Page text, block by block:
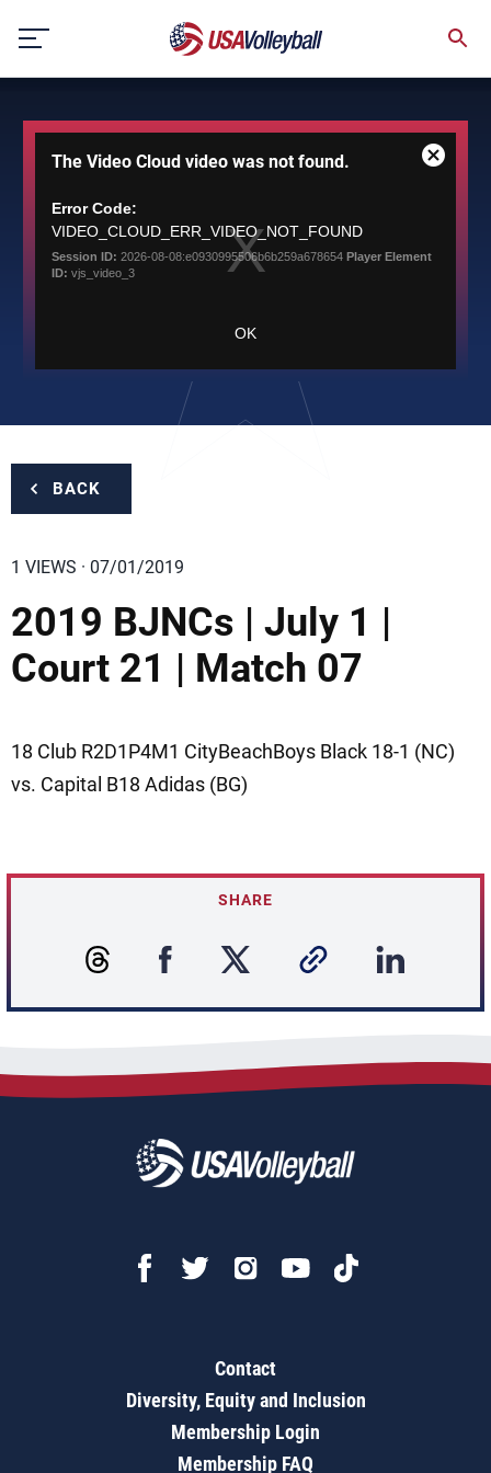
content
modal
window.
The Video Cloud video was not found.
Error Code:
VIDEO_CLOUD_ERR_VIDEO_NOT_FOUND
Session ID: 2026-08-08:e0930995506b6b259a678654 Player Element
ID: vjs_video_3
OK
Close
BACK
1 VIEWS · 07/01/2019
2019 BJNCs | July 1 |
Court 21 | Match 07
18 Club R2D1P4M1 CityBeachBoys Black 18-1 (NC)
vs. Capital B18 Adidas (BG)
SHARE
Contact
Diversity, Equity and Inclusion
Membership Login
Membership FAQ